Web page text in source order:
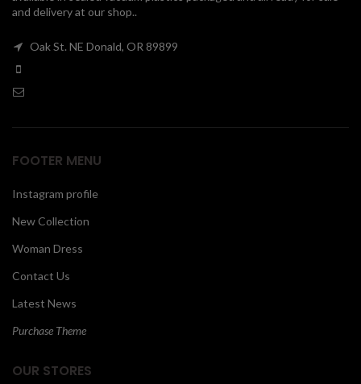
and delivery at our shop..
Oak St. NE Donald, OR 89899
FOOTER MENU
Instagram profile
New Collection
Woman Dress
Contact Us
Latest News
Purchase Theme
OUR STORES